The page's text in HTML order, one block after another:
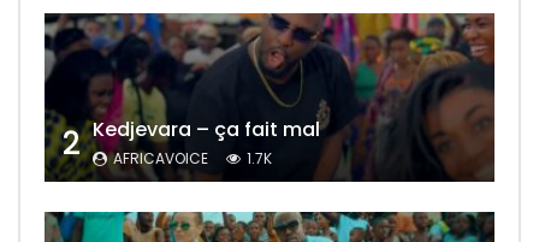
2 Kedjevara – ça fait mal
AFRICAVOICE 1.7K